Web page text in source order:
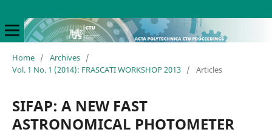
Home / Archives /
Vol. 1 No. 1 (2014): FRASCATI WORKSHOP 2013 / Articles
SIFAP: A NEW FAST
ASTRONOMICAL PHOTOMETER